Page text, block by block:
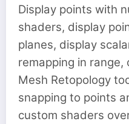
Display points with
shaders, display
planes, display
remapping in range,
Mesh Retopology
snapping to points
custom shaders